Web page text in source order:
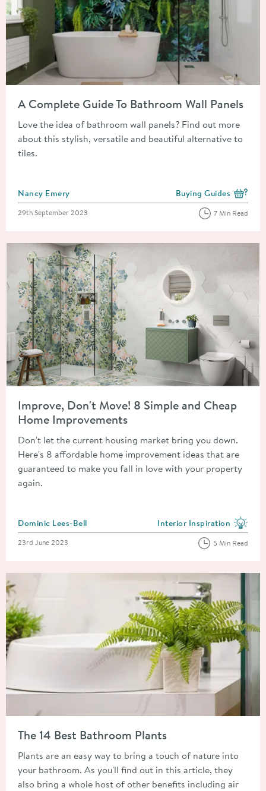
A Complete Guide To Bathroom Wall Panels
Love the idea of bathroom wall panels? Find out more
about this stylish, versatile and beautiful alternative to
tiles.
Posted by
Nancy Emery View more blog posts
Buying Guides
Posted on
29th September 2023 7 Min Read
Improve, Don't Move! 8 Simple and Cheap
Home Improvements
Don't let the current housing market bring you down.
Here's 8 affordable home improvement ideas that are
guaranteed to make you fall in love with your property
again.
Posted by
Dominic Lees-Bell View more blog posts in
Interior Inspiration
Posted on
23rd June 2023 5 Min Read
The 14 Best Bathroom Plants
Plants are an easy way to bring a touch of nature into
your bathroom. As you'll find out in this article, they
also bring a whole host of other benefits including air